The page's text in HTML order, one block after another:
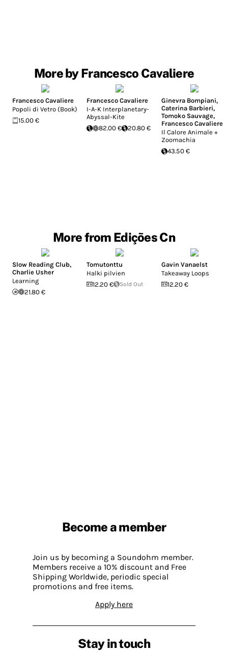
More by Francesco Cavaliere
Francesco Cavaliere
Popoli di Vetro (Book)
15.00 €
Francesco Cavaliere
I-A-K Interplanetary-
Abyssal-Kite
82.00 €
20.80 €
Ginevra Bompiani,
Caterina Barbieri,
Tomoko Sauvage,
Francesco Cavaliere
Il Calore Animale +
Zoomachia
43.50 €
More from Edições Cn
Slow Reading Club,
Charlie Usher
Learning
21.80 €
Tomutonttu
Halki pilvien
12.20 €
Sold Out
Gavin Vanaelst
Takeaway Loops
12.20 €
Become a member
Join us by becoming a Soundohm member.
Members receive a 10% discount and Free
Shipping Worldwide, periodic special
promotions and free items.
Apply here
Stay in touch